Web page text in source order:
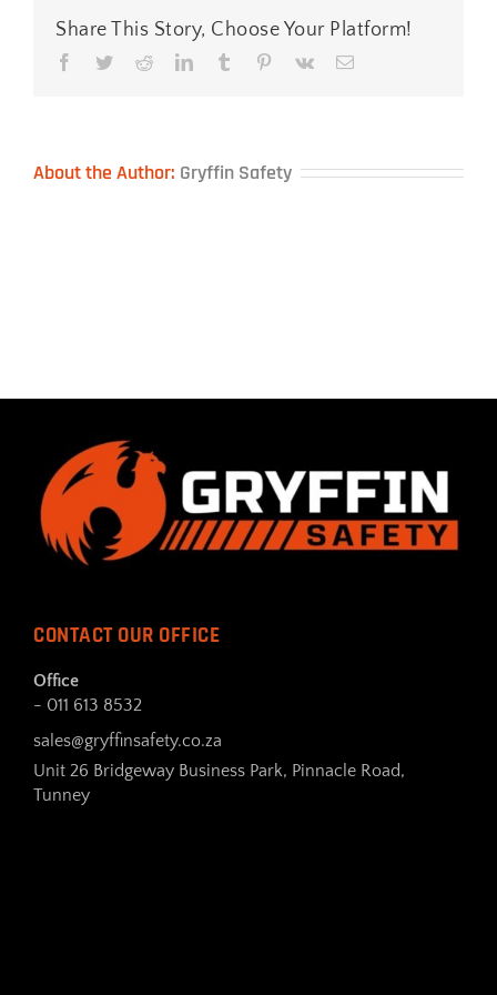
Share This Story, Choose Your Platform!
Facebook
TwitterRedditLinkedInTumblr Pinterest
Vk Email
About the Author: Gryffin Safety
CONTACT OUR OFFICE
Office
- 011 613 8532
sales@gryffinsafety.co.za
Unit 26 Bridgeway Business Park, Pinnacle Road,
Tunney